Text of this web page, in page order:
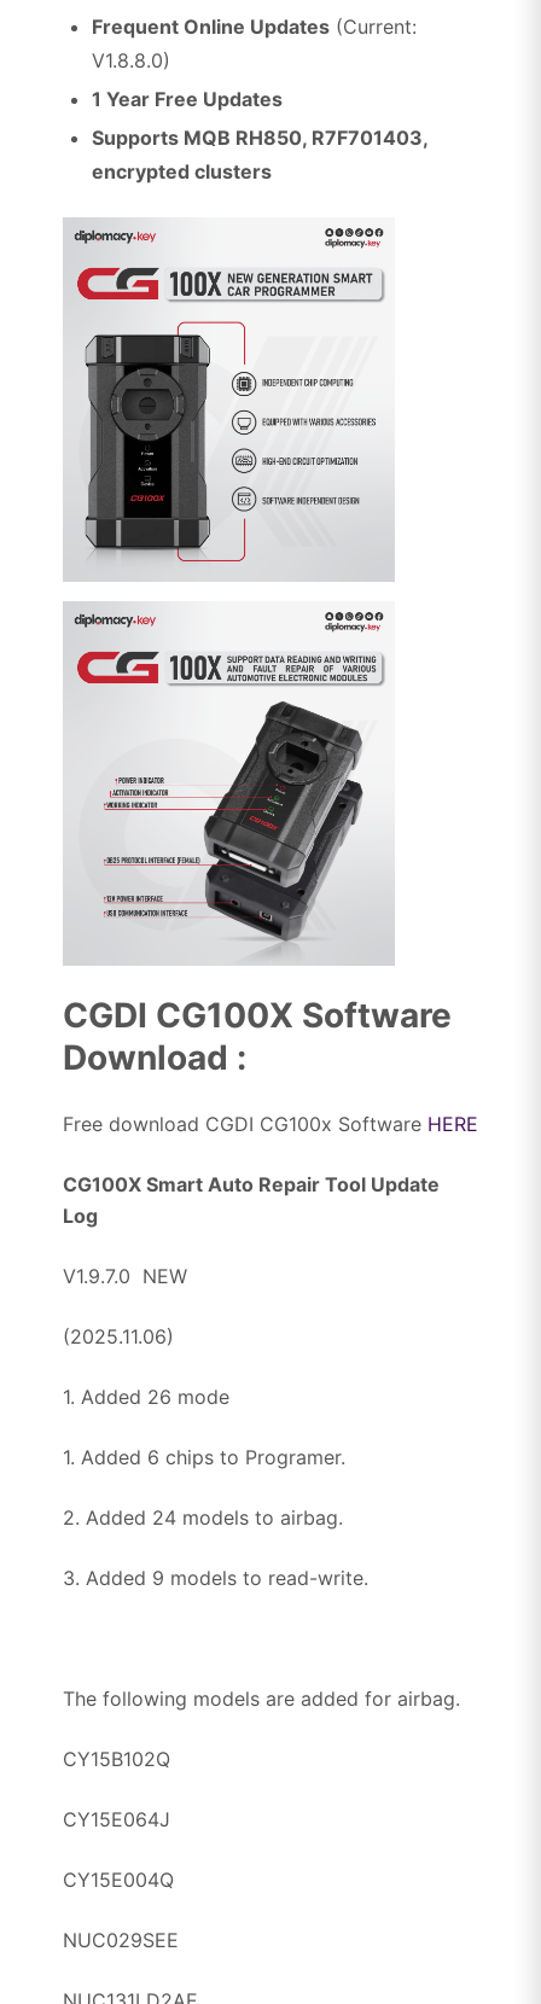
Frequent Online Updates (Current:
V1.8.8.0)
1 Year Free Updates
Supports MQB RH850, R7F701403,
encrypted clusters
CGDI CG100X Software
Download :
Free download CGDI CG100x Software HERE
CG100X Smart Auto Repair Tool Update
Log
V1.9.7.0 NEW
(2025.11.06)
1. Added 26 mode
1. Added 6 chips to Programer.
2. Added 24 models to airbag.
3. Added 9 models to read-write.
The following models are added for airbag.
CY15B102Q
CY15E064J
CY15E004Q
NUC029SEE